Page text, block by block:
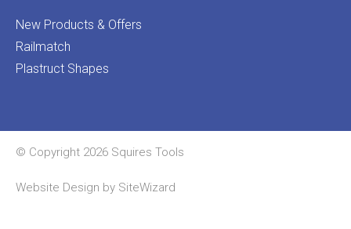
New Products & Offers
Railmatch
Plastruct Shapes
© Copyright 2026 Squires Tools
Website Design by SiteWizard